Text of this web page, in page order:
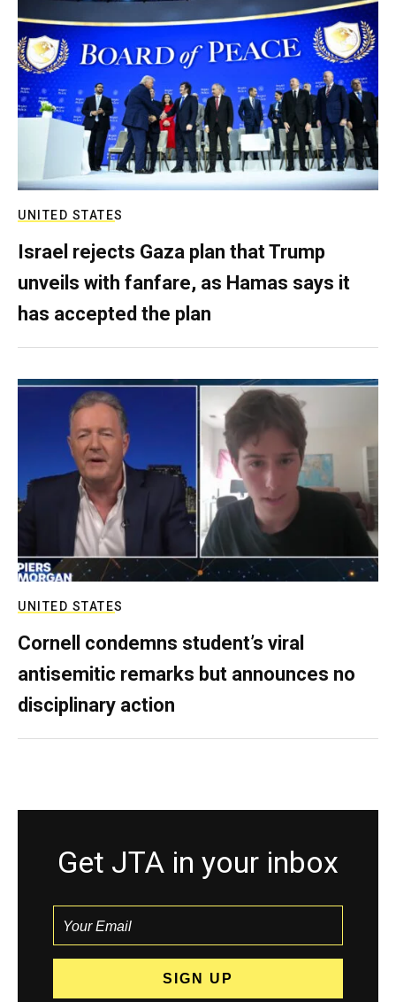
UNITED STATES
Israel rejects Gaza plan that Trump
unveils with fanfare, as Hamas says it
has accepted the plan
UNITED STATES
Cornell condemns student’s viral
antisemitic remarks but announces no
disciplinary action
Get JTA in your inbox